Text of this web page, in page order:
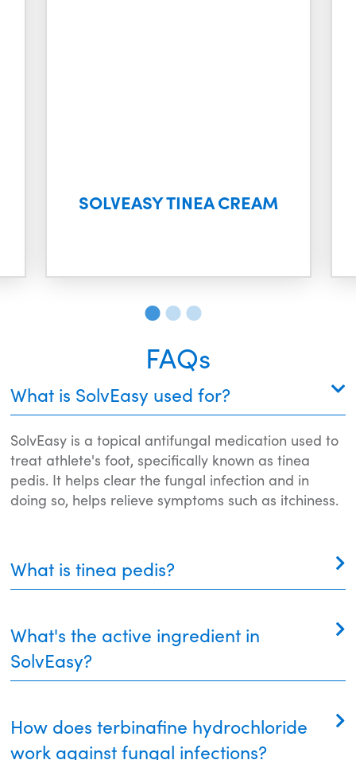
SOLVEASY TINEA CREAM
FAQs
What is SolvEasy used for?
SolvEasy is a topical antifungal medication used to
treat athlete's foot, specifically known as tinea
pedis. It helps clear the fungal infection and in
doing so, helps relieve symptoms such as itchiness.
What is tinea pedis?
fungal infection that occurs on the feet. It typically
occurs between the toes but can spread to other
parts of the feet and toenails. Symptoms include
antifungal creams such as SolvEasy, and good foot
hygiene can prevent it from recurring.
What's the active ingredient in
SolvEasy?
the fungus causing the infection and stops its
growth. Terbinafine hydrochloride is a fat-soluble
How does terbinafine hydrochloride
work against fungal infections?